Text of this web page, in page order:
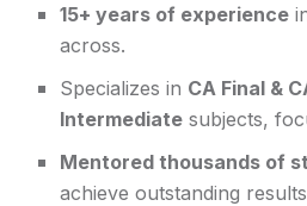
15+ years of experience
across.
Specializes in CA Final &
Intermediate subjects,
Mentored thousands of
achieve outstanding